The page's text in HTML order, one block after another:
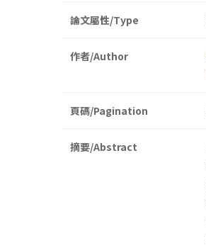
論文屬性/Type
作者/Author
頁碼/Pagination
摘要/Abstract